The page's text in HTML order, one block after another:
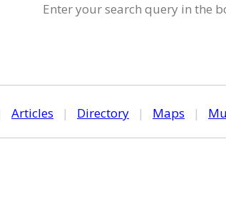
Enter your search query in the
Articles | Directory | Maps |